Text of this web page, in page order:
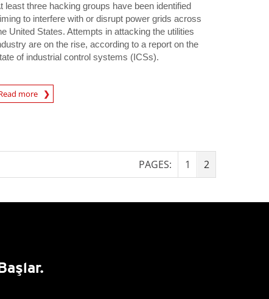
least three hacking groups have been identified
to interfere with or disrupt power grids across
United States. Attempts in attacking the utilities
are on the rise, according to a report on the
of industrial control systems (ICSs).
more
PAGES: 1 2